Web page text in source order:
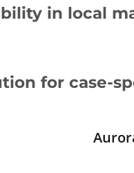
in local
for case-